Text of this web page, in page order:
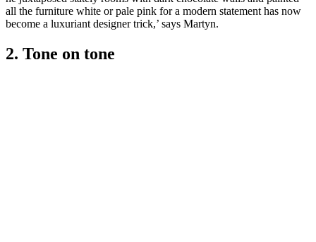
all the furniture white or pale pink for a modern statement has now
become a luxuriant designer trick,’ says Martyn.
2. Tone on tone